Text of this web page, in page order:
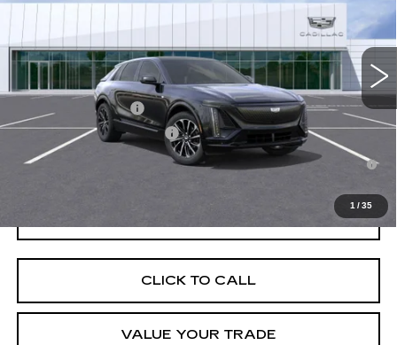
1 /35
4 mi Ext. Int.
MSRP:
$64,193
Final Price:
$65,908
Add. Offers you may Qualify For:
EV Crossover Loyalty
-$2,000
Competitive Cash Allowance
-$2,000
2.9% APR for 60 Months for Well-Qualified Buyers When Financed
w/ Cadillac Financial
CLICK TO CALL
VALUE YOUR TRADE